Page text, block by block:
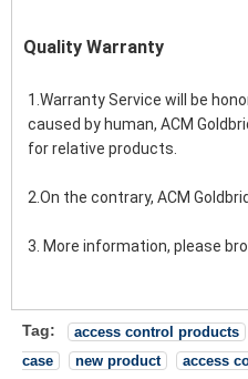
Quality Warranty
1.Warranty Service will be
caused by human, ACM
for relative products.
2.On the contrary, ACM
3. More information, please
Tag: access control products
case
new product access